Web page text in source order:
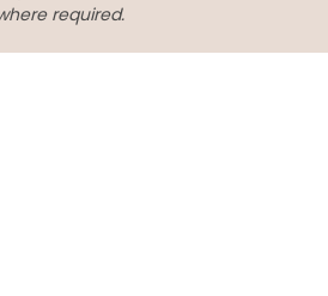
required.